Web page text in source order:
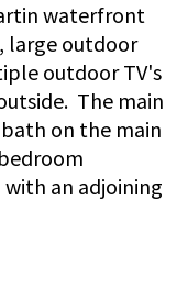
waterfront
large outdoor
outdoor TV's
The main
on the main
an adjoining